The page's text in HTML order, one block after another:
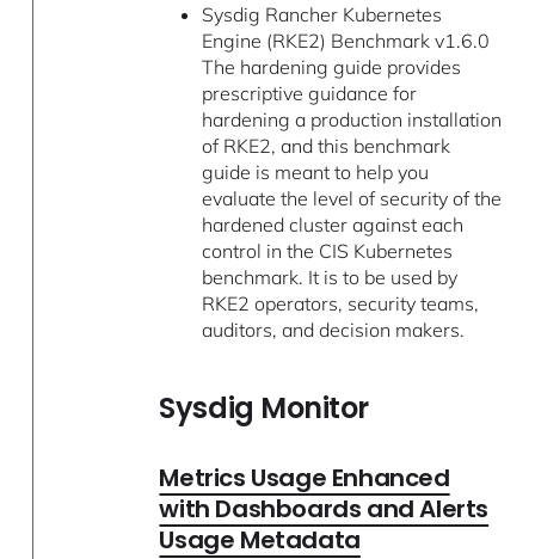
Sysdig Rancher Kubernetes
Engine (RKE2) Benchmark v1.6.0
The hardening guide provides
prescriptive guidance for
hardening a production installation
of RKE2, and this benchmark
guide is meant to help you
evaluate the level of security of the
hardened cluster against each
control in the CIS Kubernetes
benchmark. It is to be used by
RKE2 operators, security teams,
auditors, and decision makers.
Sysdig Monitor
Metrics Usage Enhanced
with Dashboards and Alerts
Usage Metadata